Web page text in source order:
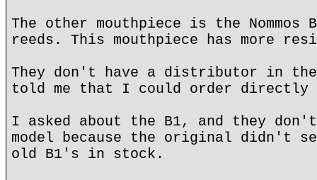
The other mouthpiece is the
reeds. This mouthpiece has more
They don't have a distributor in
told me that I could order directly
I asked about the B1, and they don't
model because the original didn't
old B1's in stock.